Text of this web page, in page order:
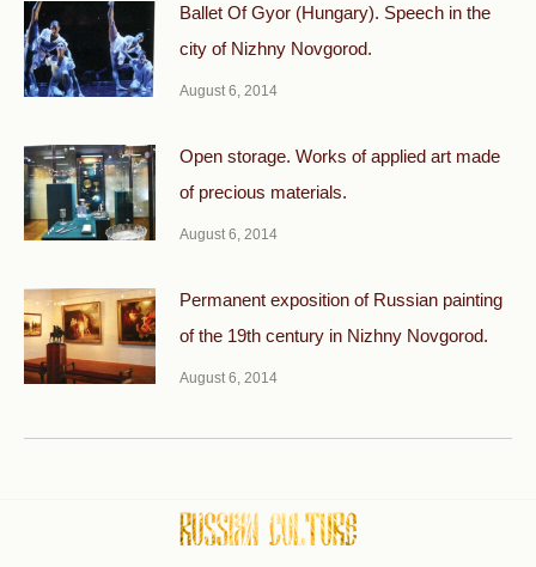
Ballet Of Gyor (Hungary). Speech in the
city of Nizhny Novgorod.
August 6, 2014
Open storage. Works of applied art made
of precious materials.
August 6, 2014
Permanent exposition of Russian painting
of the 19th century in Nizhny Novgorod.
August 6, 2014